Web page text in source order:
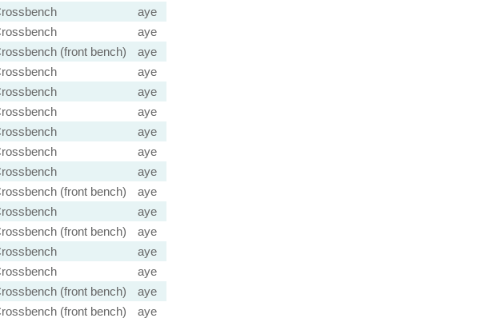
aye
aye
(front bench)
aye
aye
aye
aye
aye
aye
aye
(front bench)
aye
aye
(front bench)
aye
aye
aye
(front bench)
aye
(front bench) aye